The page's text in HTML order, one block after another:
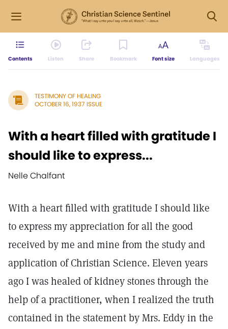
Contents Listen Share Bookmark Font size Languages
TESTIMONY OF HEALING
OCTOBER 16, 1937 ISSUE
With a heart filled with gratitude I
should like to express...
Nelle Chalfant
With a heart filled with gratitude I should like
to express my appreciation for all the good
received by me and mine from the study and
application of Christian Science. Eleven years
ago I was healed of kidney stones through the
help of a practitioner, when I realized the truth
contained in the statement by Mrs. Eddy in the